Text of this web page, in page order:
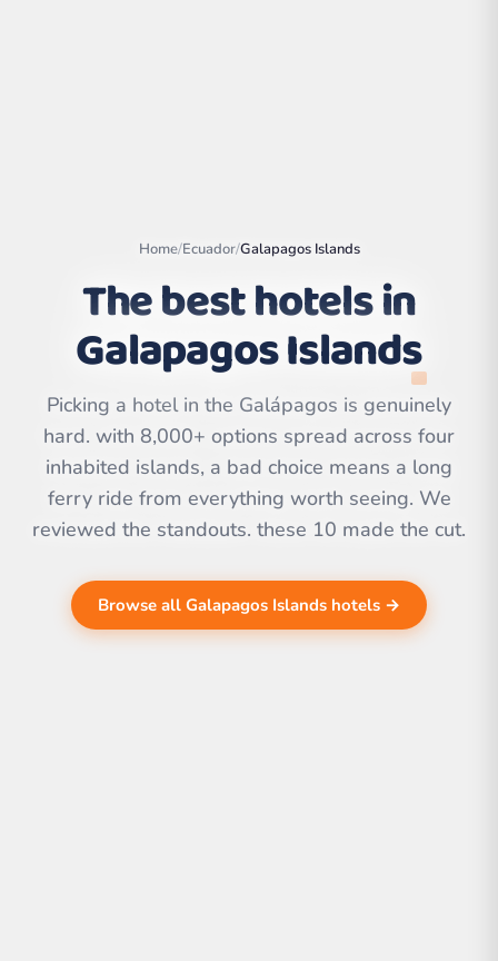
Leaflet|
OpenStreetMap
Home/Ecuador/Galapagos Islands
The best hotels in
Galapagos Islands
Picking a hotel in the Galápagos is genuinely
hard. with 8,000+ options spread across four
inhabited islands, a bad choice means a long
ferry ride from everything worth seeing. We
reviewed the standouts. these 10 made the cut.
Browse all Galapagos Islands hotels →